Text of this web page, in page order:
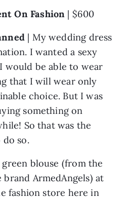
On Fashion | $600
| My wedding dress
I wanted a sexy
would be able to wear
that I will wear only
choice. But I was
something on
So that was the
so.
green blouse (from the
brand ArmedAngels) at
fashion store here in